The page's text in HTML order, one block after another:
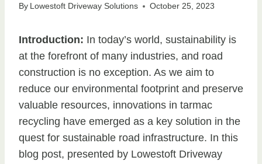
By Lowestoft Driveway Solutions October 25, 2023
Introduction: In today’s world, sustainability is
at the forefront of many industries, and road
construction is no exception. As we aim to
reduce our environmental footprint and preserve
valuable resources, innovations in tarmac
recycling have emerged as a key solution in the
quest for sustainable road infrastructure. In this
blog post, presented by Lowestoft Driveway